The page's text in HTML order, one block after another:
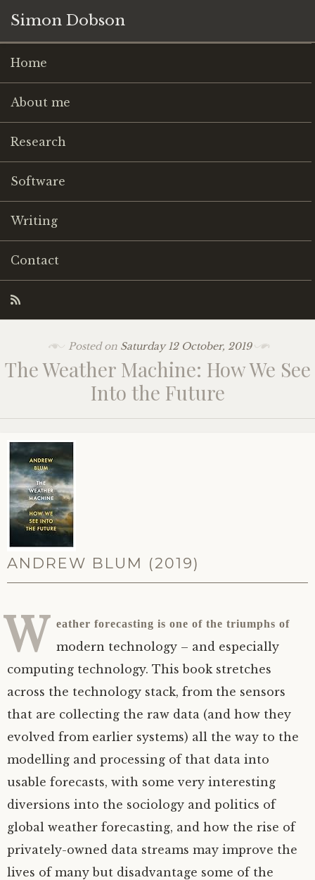
Simon Dobson
Home
About me
Research
Software
Writing
Contact
Posted on Saturday 12 October, 2019
The Weather Machine: How We See
Into the Future
ANDREW BLUM (2019)
W eather forecasting is one of the triumphs of
modern technology – and especially
computing technology. This book stretches
across the technology stack, from the sensors
that are collecting the raw data (and how they
evolved from earlier systems) all the way to the
modelling and processing of that data into
usable forecasts, with some very interesting
diversions into the sociology and politics of
global weather forecasting, and how the rise of
privately-owned data streams may improve the
lives of many but disadvantage some of the